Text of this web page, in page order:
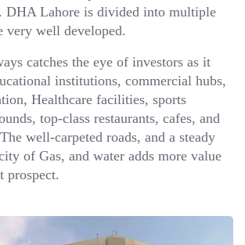
DHA Lahore is divided into multiple
very well developed.
catches the eye of investors as it
institutions, commercial hubs,
Healthcare facilities, sports
top-class restaurants, cafes, and
well-carpeted roads, and a steady
of Gas, and water adds more value
prospect.